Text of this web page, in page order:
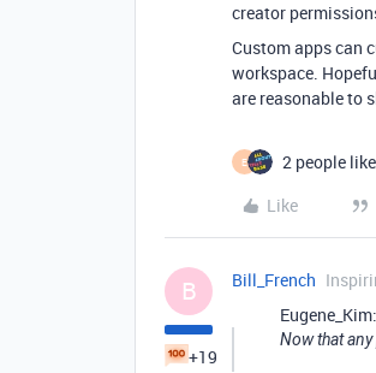
creator
Custom apps can
workspace.
are reasonable to
E
2 people
Like
B
+19
Bill_French
Eugene_Kim:
Now that